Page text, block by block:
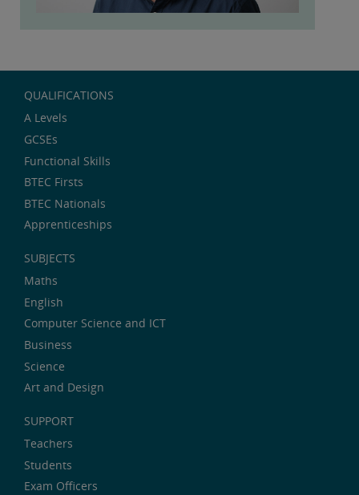
QUALIFICATIONS
A Levels
GCSEs
Functional Skills
BTEC Firsts
BTEC Nationals
Apprenticeships
SUBJECTS
Maths
English
Computer Science and ICT
Business
Science
Art and Design
SUPPORT
Teachers
Students
Exam Officers